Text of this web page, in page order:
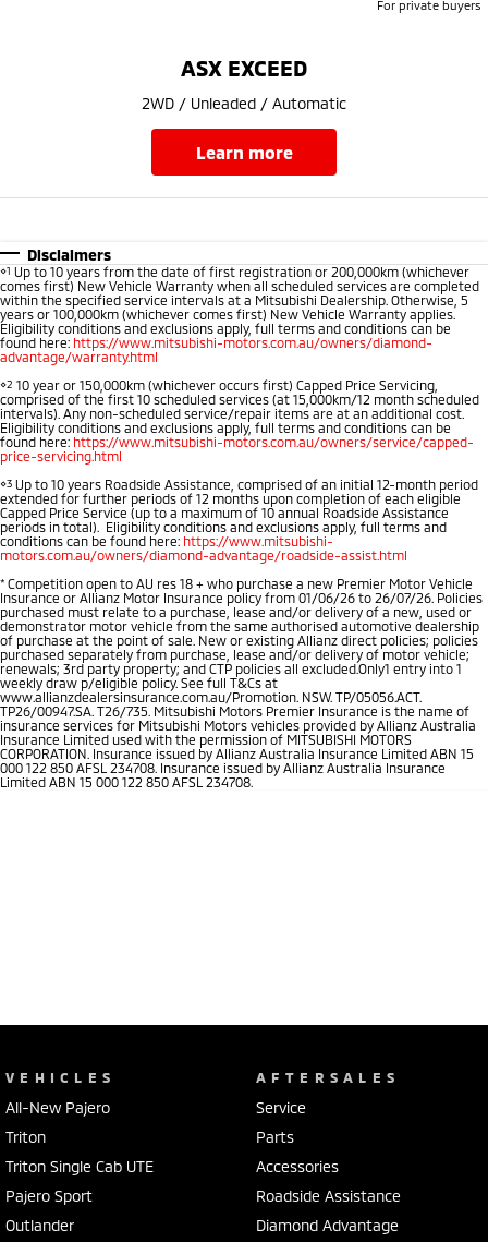
Plug-in Hybrid EV
Outlander Plug-in
For private buyers
ASX EXCEED
2WD / Unleaded / Automatic
learn more
Disclaimers
⋄1 Up to 10 years from the date of first registration or 200,000km (whichever
comes first) New Vehicle Warranty when all scheduled services are completed
within the specified service intervals at a Mitsubishi Dealership. Otherwise, 5
years or 100,000km (whichever comes first) New Vehicle Warranty applies.
Eligibility conditions and exclusions apply, full terms and conditions can be
found here: https://www.mitsubishi-motors.com.au/owners/diamond-
advantage/warranty.html
⋄2 10 year or 150,000km (whichever occurs first) Capped Price Servicing,
comprised of the first 10 scheduled services (at 15,000km/12 month scheduled
intervals). Any non-scheduled service/repair items are at an additional cost.
Eligibility conditions and exclusions apply, full terms and conditions can be
found here: https://www.mitsubishi-motors.com.au/owners/service/capped-
price-servicing.html
⋄3 Up to 10 years Roadside Assistance, comprised of an initial 12-month period
extended for further periods of 12 months upon completion of each eligible
Capped Price Service (up to a maximum of 10 annual Roadside Assistance
periods in total). Eligibility conditions and exclusions apply, full terms and
conditions can be found here: https://www.mitsubishi-
motors.com.au/owners/diamond-advantage/roadside-assist.html
* Competition open to AU res 18 + who purchase a new Premier Motor Vehicle
Insurance or Allianz Motor Insurance policy from 01/06/26 to 26/07/26. Policies
purchased must relate to a purchase, lease and/or delivery of a new, used or
demonstrator motor vehicle from the same authorised automotive dealership
of purchase at the point of sale. New or existing Allianz direct policies; policies
purchased separately from purchase, lease and/or delivery of motor vehicle;
renewals; 3rd party property; and CTP policies all excluded.Only1 entry into 1
weekly draw p/eligible policy. See full T&Cs at
www.allianzdealersinsurance.com.au/Promotion. NSW. TP/05056.ACT.
TP26/00947.SA. T26/735. Mitsubishi Motors Premier Insurance is the name of
insurance services for Mitsubishi Motors vehicles provided by Allianz Australia
Insurance Limited used with the permission of MITSUBISHI MOTORS
CORPORATION. Insurance issued by Allianz Australia Insurance Limited ABN 15
000 122 850 AFSL 234708. Insurance issued by Allianz Australia Insurance
Limited ABN 15 000 122 850 AFSL 234708.
VEHICLES
All-New Pajero
Triton
Triton Single Cab UTE
Pajero Sport
Outlander
AFTERSALES
Service
Parts
Accessories
Roadside Assistance
Diamond Advantage